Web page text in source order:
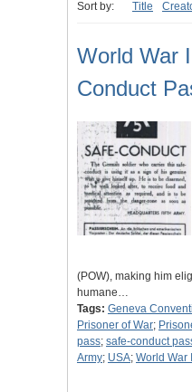
Sort by: Title
World War
Conduct
(POW), making him
humane…
Tags: Geneva
Prisoner of War;
pass; safe-conduct
Army; USA; World War II